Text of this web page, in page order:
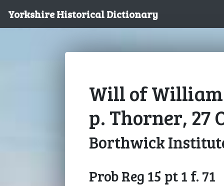
Yorkshire Historical Dictionary
Will of
p. Thorner, 27
Borthwick
Prob Reg 15 pt 1 f. 71